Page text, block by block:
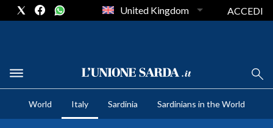
CRONACA SARDEGNA
CAGLIARI
United Kingdom ACCEDI
World Italy Sardinia Sardinians in the World